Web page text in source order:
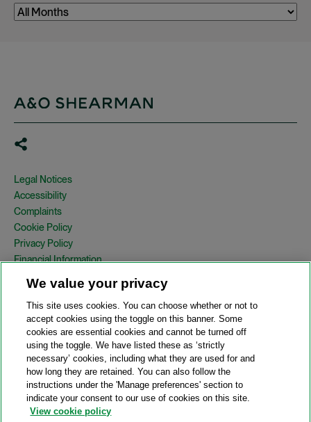
Legal Notices
Accessibility
Complaints
Cookie Policy
Privacy Policy
Financial Information
Country Specific Legal Notices
Site Map
View Desktop Version
© 2026 A&O Shearman. All Rights Reserved.
A&O Shearman was formed on May 1, 2024 by the combination of
Shearman & Sterling LLP and Allen & Overy LLP and their
respective affiliates (the legacy firms). This content may include
We value your privacy
This site uses cookies. You can choose whether or not to
accept cookies using the toggle on this banner. Some
cookies are essential cookies and cannot be turned off
using the toggle. We have listed these as ‘strictly
necessary’ cookies, including what they are used for and
how long they are retained. You can also follow the
instructions under the 'Manage preferences' section to
indicate your consent to our use of cookies on this site.
View cookie policy